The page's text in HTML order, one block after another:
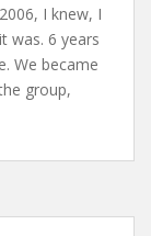
I knew, I
was. 6 years
We became
group,